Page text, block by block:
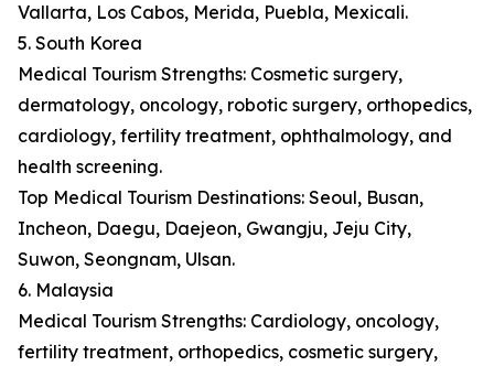
Vallarta, Los Cabos, Merida, Puebla, Mexicali.
5. South Korea
Medical Tourism Strengths: Cosmetic surgery,
dermatology, oncology, robotic surgery, orthopedics,
cardiology, fertility treatment, ophthalmology, and
health screening.
Top Medical Tourism Destinations: Seoul, Busan,
Incheon, Daegu, Daejeon, Gwangju, Jeju City,
Suwon, Seongnam, Ulsan.
6. Malaysia
Medical Tourism Strengths: Cardiology, oncology,
fertility treatment, orthopedics, cosmetic surgery,